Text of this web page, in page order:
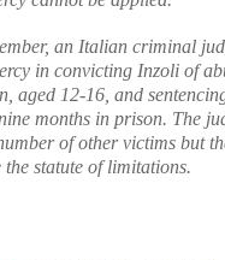
an Italian criminal
in convicting Inzoli of
aged 12-16, and
months in prison. The
of other victims but
the statute of limitations.